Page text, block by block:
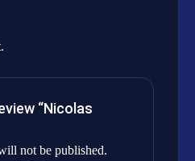
“Nicolas
not be published.